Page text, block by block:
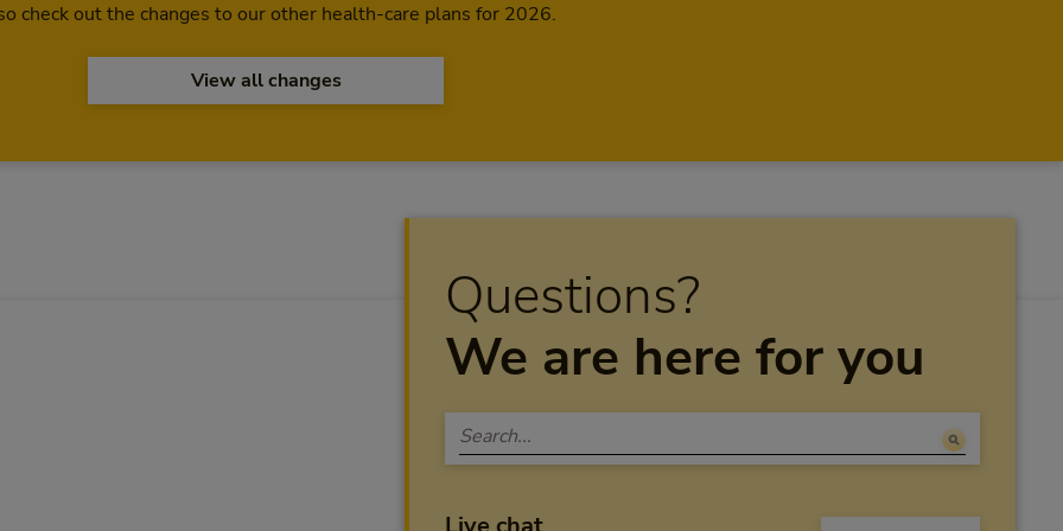
check out the changes to our other health-care plans for 2026.
View all changes
Questions?
We are here for you